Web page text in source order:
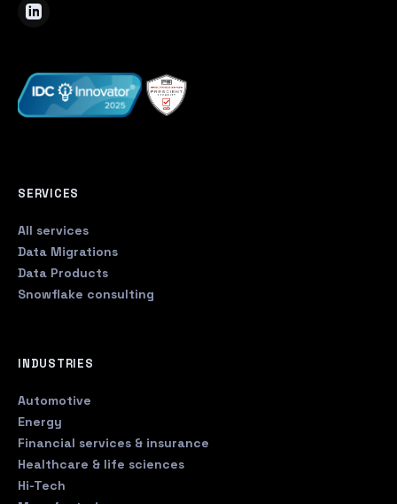
SERVICES
All services
Data Migrations
Data Products
Snowflake consulting
INDUSTRIES
Automotive
Energy
Financial services & insurance
Healthcare & life sciences
Hi-Tech